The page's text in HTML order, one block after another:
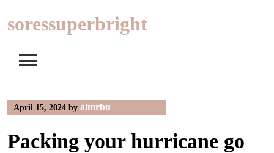
soressuperbright
April 15, 2024 by almrbu
Packing your hurricane go